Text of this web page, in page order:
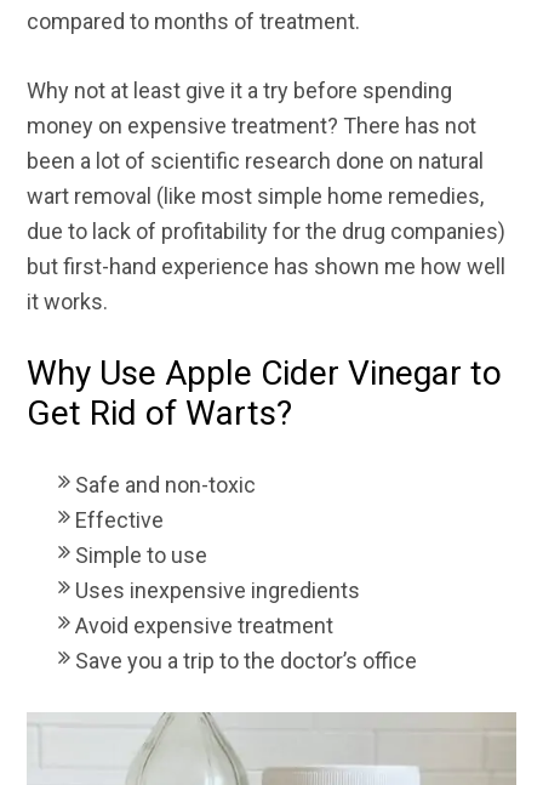
compared to months of treatment.
Why not at least give it a try before spending
money on expensive treatment? There has not
been a lot of scientific research done on natural
wart removal (like most simple home remedies,
due to lack of profitability for the drug companies)
but first-hand experience has shown me how well
it works.
Why Use Apple Cider Vinegar to
Get Rid of Warts?
Safe and non-toxic
Effective
Simple to use
Uses inexpensive ingredients
Avoid expensive treatment
Save you a trip to the doctor’s office